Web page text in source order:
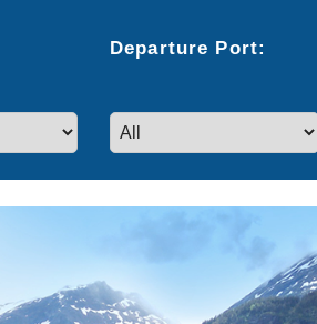
Departure Port: